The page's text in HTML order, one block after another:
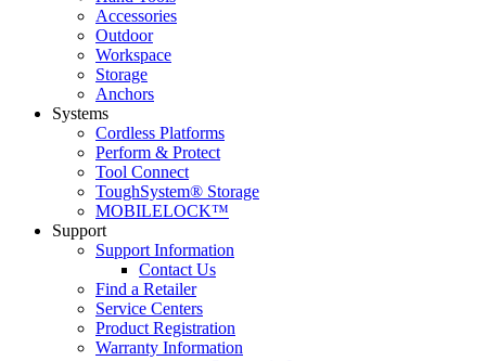
Accessories
Outdoor
Workspace
Storage
Anchors
Systems
Cordless Platforms
Perform & Protect
Tool Connect
ToughSystem® Storage
MOBILELOCK™
Support
Support Information
Contact Us
Find a Retailer
Service Centers
Product Registration
Warranty Information